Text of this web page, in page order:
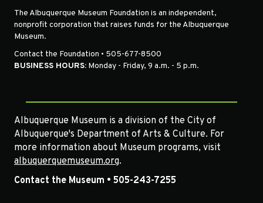
The Albuquerque Museum Foundation is an independent,
nonprofit corporation that raises funds for the Albuquerque
Museum.
Contact the Foundation • 505-677-8500
BUSINESS HOURS: Monday - Friday, 9 a.m. - 5 p.m.
Albuquerque Museum is a division of the City of
Albuquerque's Department of Arts & Culture. For
more information about Museum programs, visit
albuquerquemuseum.org.
Contact the Museum • 505-243-7255